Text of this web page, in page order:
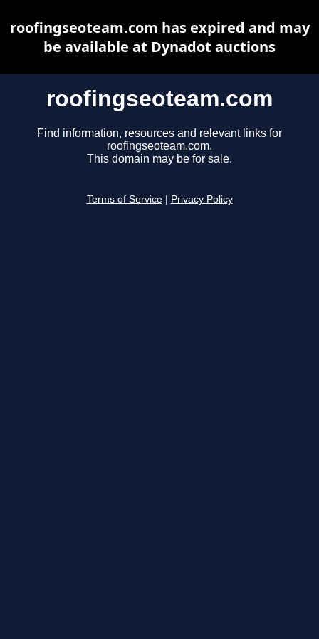
roofingseoteam.com
Find information, resources and relevant links for
roofingseoteam.com.
This domain may be for sale.
Terms of Service Privacy Policy
roofingseoteam.com has expired and may
be available at Dynadot auctions